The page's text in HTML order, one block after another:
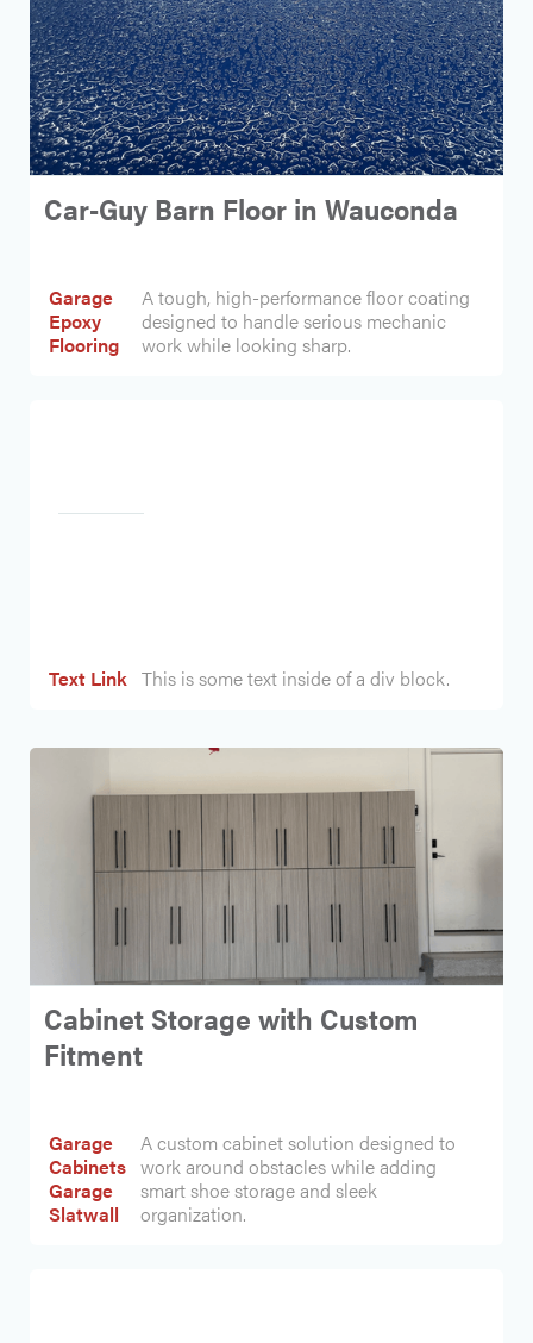
Car-Guy Barn Floor in Wauconda
Garage
Epoxy
Flooring
A tough, high-performance floor coating
designed to handle serious mechanic
work while looking sharp.
Text Link This is some text inside of a div block.
Cabinet Storage with Custom
Fitment
Garage
Cabinets
Garage
Slatwall
A custom cabinet solution designed to
work around obstacles while adding
smart shoe storage and sleek
organization.